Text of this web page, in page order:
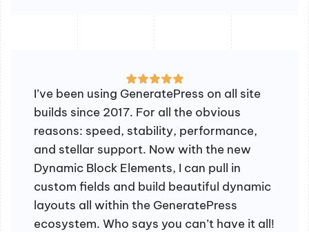
I’ve been using GeneratePress on all site
builds since 2017. For all the obvious
reasons: speed, stability, performance,
and stellar support. Now with the new
Dynamic Block Elements, I can pull in
custom fields and build beautiful dynamic
layouts all within the GeneratePress
ecosystem. Who says you can’t have it all!